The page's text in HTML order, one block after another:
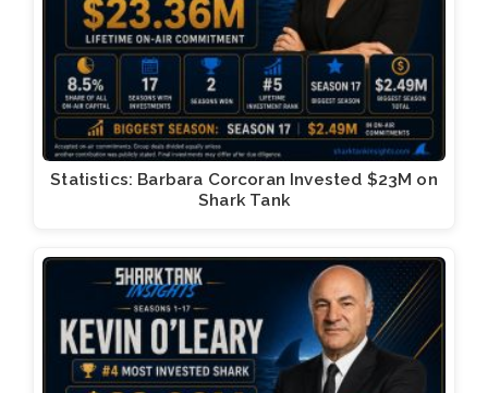
Statistics: Barbara Corcoran Invested $23M on
Shark Tank